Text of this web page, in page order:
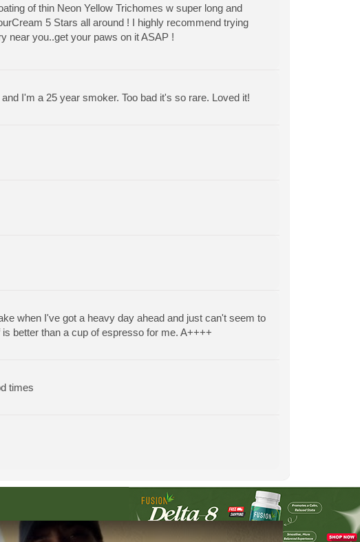
of thin Neon Yellow Trichomes w super long and
5 Stars all around ! I highly recommend trying
near you..get your paws on it ASAP !
I'm a 25 year smoker. Too bad it's so rare. Loved it!
when I've got a heavy day ahead and just can't seem to
better than a cup of espresso for me. A++++
times